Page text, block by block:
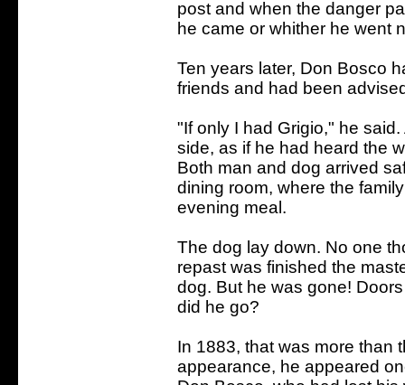
post and when the danger
he came or whither he went
Ten years later, Don Bosco
friends and had been
"If only I had Grigio," he
side, as if he had heard the
Both man and dog arrived
dining room, where the
evening meal.
The dog lay down. No one
repast was finished the
dog. But he was gone!
did he go?
In 1883, that was more than
appearance, he appeared